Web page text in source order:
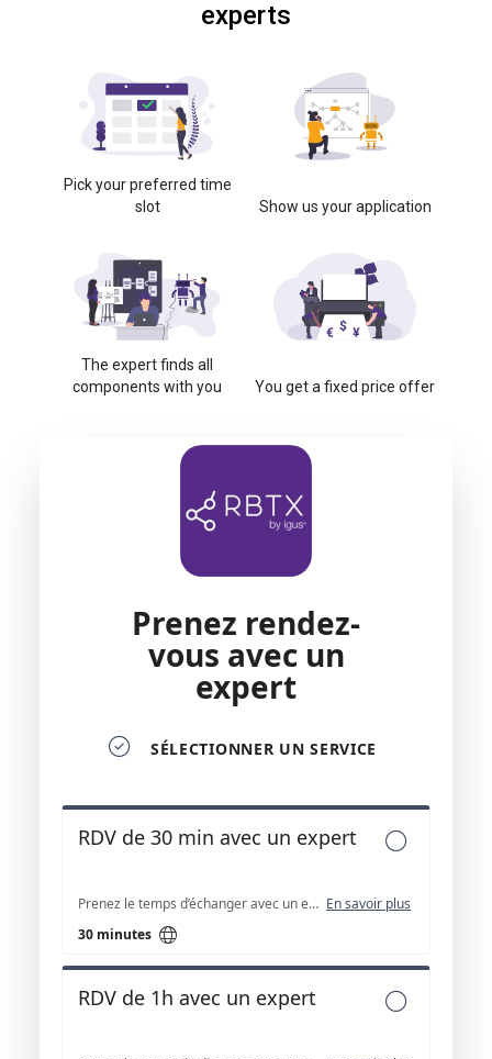
experts
Pick your preferred time
slot
Show us your application
The expert finds all
components with you
You get a fixed price offer